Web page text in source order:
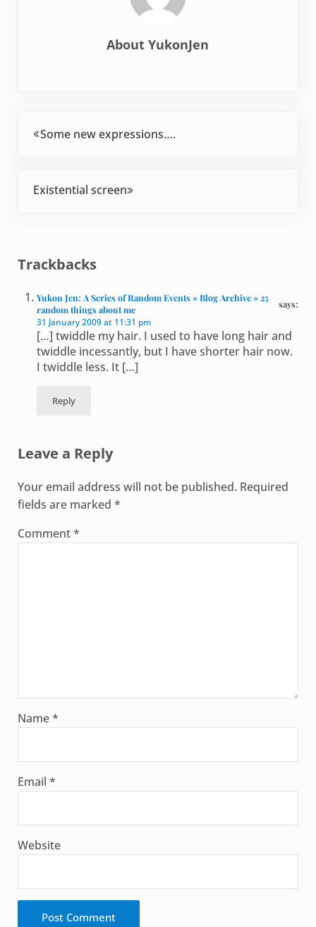
AboutYukonJen
Some new expressions….
Existential screen
Trackbacks
Yukon Jen: A Series of Random Events » Blog Archive » 25
random things about me
says:
31 January 2009 at 11:31 pm
[…] twiddle my hair. I used to have long hair and
twiddle incessantly, but I have shorter hair now.
I twiddle less. It […]
Reply
Leave a Reply
Your email address will not be published. Required
fields are marked *
Comment*
Name*
Email *
Website